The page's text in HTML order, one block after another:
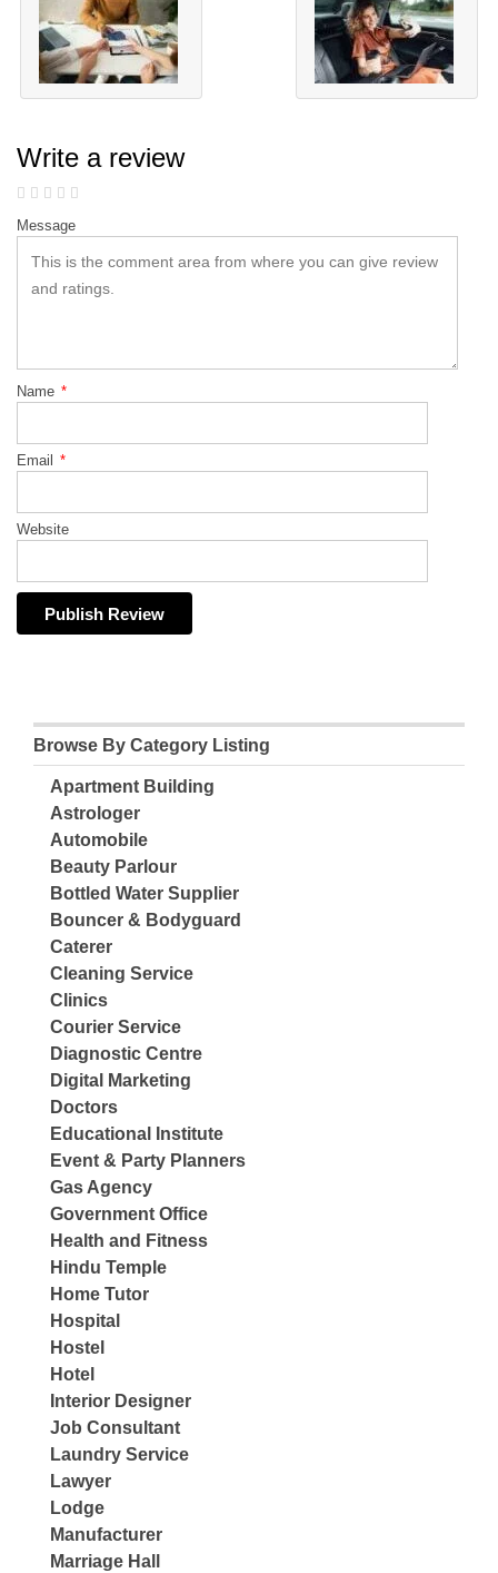
Write a review
Message
Name *
Email *
Website
Browse By Category Listing
Apartment Building
Astrologer
Automobile
Beauty Parlour
Bottled Water Supplier
Bouncer & Bodyguard
Caterer
Cleaning Service
Clinics
Courier Service
Diagnostic Centre
Digital Marketing
Doctors
Educational Institute
Event & Party Planners
Gas Agency
Government Office
Health and Fitness
Hindu Temple
Home Tutor
Hospital
Hostel
Hotel
Interior Designer
Job Consultant
Laundry Service
Lawyer
Lodge
Manufacturer
Marriage Hall